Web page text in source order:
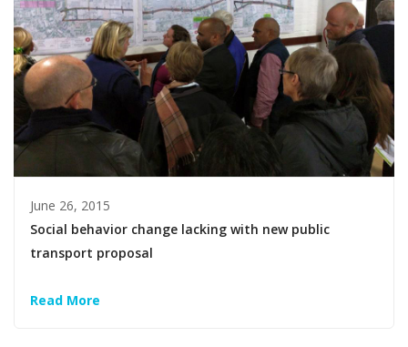
June 26, 2015
Social behavior change lacking with new public
transport proposal
Read More